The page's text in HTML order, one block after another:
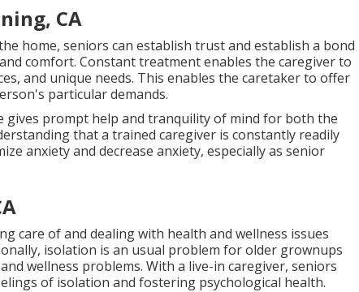
CA
home, seniors can establish trust and establish a bond
comfort. Constant treatment enables the caregiver to
and unique needs. This enables the caretaker to offer
particular demands.
gives prompt help and tranquility of mind for both the
that a trained caregiver is constantly readily
anxiety and decrease anxiety, especially as senior
care of and dealing with health and wellness issues
isolation is an usual problem for older grownups
wellness problems. With a live-in caregiver, seniors
of isolation and fostering psychological health.